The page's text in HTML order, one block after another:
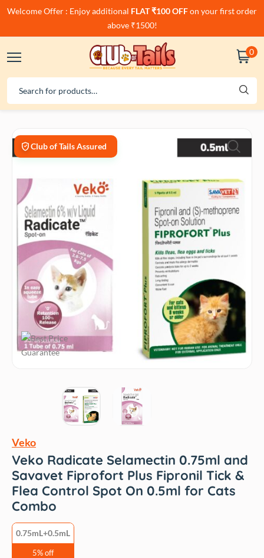
Welcome Offer : Enjoy additional FLAT ₹100 OFFon your first order
above ₹1500!
0
Club of Tails Assured
Veko
Veko Radicate Selamectin 0.75ml and
Savavet Fiprofort Plus Fipronil Tick &
Flea Control Spot On 0.5ml for Cats
Combo
0.75mL+0.5mL
5% off